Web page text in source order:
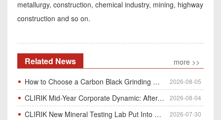
metallurgy, construction, chemical industry, mining, highway
construction and so on.
Related News
more >>
How to Choose a Carbon Black Grinding Mill?
2026-08-05
CLIRIK Mid-Year Corporate Dynamic: After-Sales Service Skill Contest 2026-08-04
CLIRIK New Mineral Testing Lab Put Into Operation for Customer Ore Sample Analysis 2026-07-30